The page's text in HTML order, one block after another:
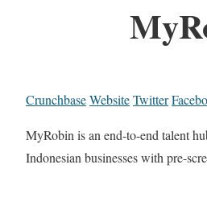
CrunchbaseWebsiteTwitter
MyRobin is an end-to-end talent
Indonesian businesses with pre-